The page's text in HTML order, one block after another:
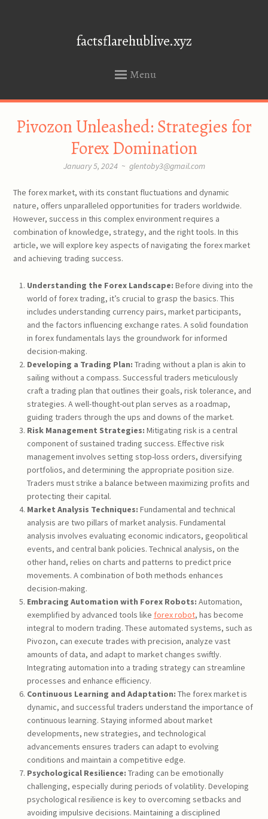
factsflarehublive.xyz
Menu
Pivozon Unleashed: Strategies for
Forex Domination
January 5, 2024 ~ glentoby3@gmail.com
The forex market, with its constant fluctuations and dynamic
nature, offers unparalleled opportunities for traders worldwide.
However, success in this complex environment requires a
combination of knowledge, strategy, and the right tools. In this
article, we will explore key aspects of navigating the forex market
and achieving trading success.
Understanding the Forex Landscape: Before diving into the
world of forex trading, it’s crucial to grasp the basics. This
includes understanding currency pairs, market participants,
and the factors influencing exchange rates. A solid foundation
in forex fundamentals lays the groundwork for informed
decision-making.
Developing a Trading Plan: Trading without a plan is akin to
sailing without a compass. Successful traders meticulously
craft a trading plan that outlines their goals, risk tolerance, and
strategies. A well-thought-out plan serves as a roadmap,
guiding traders through the ups and downs of the market.
Risk Management Strategies: Mitigating risk is a central
component of sustained trading success. Effective risk
management involves setting stop-loss orders, diversifying
portfolios, and determining the appropriate position size.
Traders must strike a balance between maximizing profits and
protecting their capital.
Market Analysis Techniques: Fundamental and technical
analysis are two pillars of market analysis. Fundamental
analysis involves evaluating economic indicators, geopolitical
events, and central bank policies. Technical analysis, on the
other hand, relies on charts and patterns to predict price
movements. A combination of both methods enhances
decision-making.
Embracing Automation with Forex Robots: Automation,
exemplified by advanced tools like forex robot, has become
integral to modern trading. These automated systems, such as
Pivozon, can execute trades with precision, analyze vast
amounts of data, and adapt to market changes swiftly.
Integrating automation into a trading strategy can streamline
processes and enhance efficiency.
Continuous Learning and Adaptation: The forex market is
dynamic, and successful traders understand the importance of
continuous learning. Staying informed about market
developments, new strategies, and technological
advancements ensures traders can adapt to evolving
conditions and maintain a competitive edge.
Psychological Resilience: Trading can be emotionally
challenging, especially during periods of volatility. Developing
psychological resilience is key to overcoming setbacks and
avoiding impulsive decisions. Maintaining a disciplined